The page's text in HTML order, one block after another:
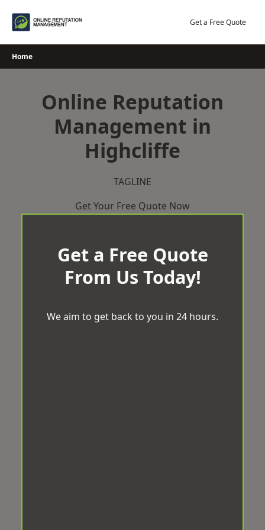
Get a Free Quote
Home
Online Reputation
Management in
Highcliffe
TAGLINE
Get Your Free Quote Now
Get a Free Quote
From Us Today!
We aim to get back to you in 24 hours.